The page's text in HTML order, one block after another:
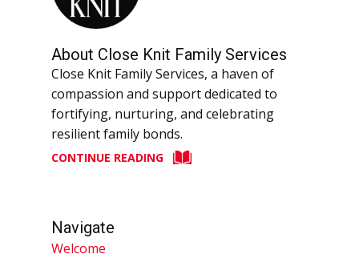
About Close Knit Family Services
Close Knit Family Services, a haven of
compassion and support dedicated to
fortifying, nurturing, and celebrating
resilient family bonds.
CONTINUE READING
Navigate
Welcome